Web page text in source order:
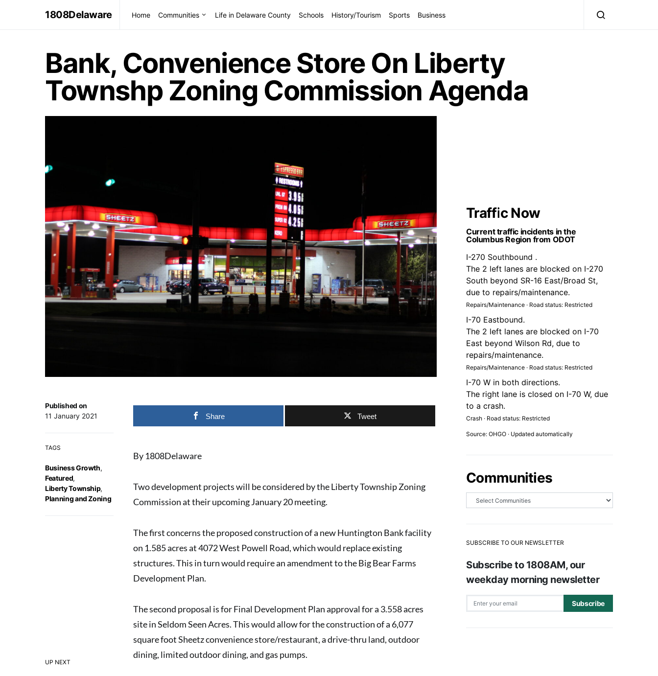
1808Delaware Home Communities Life in Delaware County Schools History/Tourism Sports Business
Bank, Convenience Store On Liberty
Townshp Zoning Commission Agenda
UP NEXT
Published on
11 January 2021
TAGS
Business Growth,
Featured,
Liberty Township,
Planning and Zoning
Share Tweet
By 1808Delaware
Two development projects will be considered by theLiberty Township Zoning
Commissionat their upcoming January 20 meeting.
The first concerns the proposed construction of a newHuntington Bank facility
on 1.585 acres at 4072 West Powell Road, which would replace existing
structures. This in turn would require an amendment to the Big Bear Farms
Development Plan.
The second proposal is for Final Development Plan approval for a 3.558 acres
site in Seldom Seen Acres.This would allow for the construction of a 6,077
square footSheetz convenience store/restaurant, a drive-thru land, outdoor
dining, limited outdoor dining, and gas pumps.
Traffic Now
Current traffic incidents in the
Columbus Region from ODOT
I-270 Southbound .
The 2 left lanes are blocked on I-270
South beyond SR-16 East/Broad St,
due to repairs/maintenance.
Repairs/Maintenance · Road status: Restricted
I-70 Eastbound.
The 2 left lanes are blocked on I-70
East beyond Wilson Rd, due to
repairs/maintenance.
Repairs/Maintenance · Road status: Restricted
I-70 W in both directions.
The right lane is closed on I-70 W, due
to a crash.
Crash · Road status: Restricted
Source: OHGO · Updated automatically
Communities
SUBSCRIBE TO OUR NEWSLETTER
Subscribe to 1808AM, our
weekday morning newsletter
Subscribe